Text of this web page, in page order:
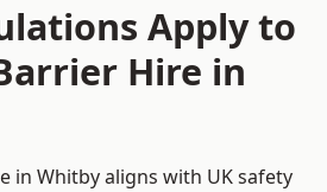
Apply to
Hire in
in Whitby aligns with UK safety